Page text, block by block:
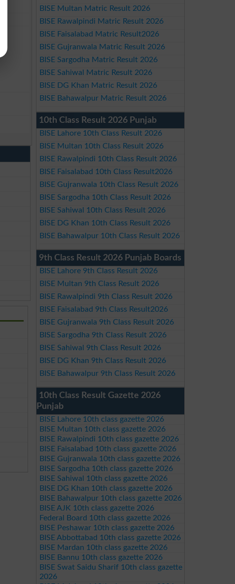
BISE Multan Matric Result 2026
BISE Rawalpindi Matric Result 2026
BISE Faisalabad Matric Result2026
BISE Gujranwala Matric Result 2026
BISE Sargodha Matric Result 2026
BISE Sahiwal Matric Result 2026
BISE DG Khan Matric Result 2026
BISE Bahawalpur Matric Result 2026
10th Class Result 2026 Punjab
BISE Lahore 10th Class Result 2026
BISE Multan 10th Class Result 2026
BISE Rawalpindi 10th Class Result 2026
BISE Faisalabad 10th Class Result2026
BISE Gujranwala 10th Class Result 2026
BISE Sargodha 10th Class Result 2026
BISE Sahiwal 10th Class Result 2026
BISE DG Khan 10th Class Result 2026
BISE Bahawalpur 10th Class Result 2026
9th Class Result 2026 Punjab Boards
BISE Lahore 9th Class Result 2026
BISE Multan 9th Class Result 2026
BISE Rawalpindi 9th Class Result 2026
BISE Faisalabad 9th Class Result2026
BISE Gujranwala 9th Class Result 2026
BISE Sargodha 9th Class Result 2026
BISE Sahiwal 9th Class Result 2026
BISE DG Khan 9th Class Result 2026
BISE Bahawalpur 9th Class Result 2026
10th Class Result Gazette 2026
Punjab
BISE Lahore 10th class gazette 2026
BISE Multan 10th class gazette 2026
BISE Rawalpindi 10th class gazette 2026
BISE Faisalabad 10th class gazette 2026
BISE Gujranwala 10th class gazette 2026
BISE Sargodha 10th class gazette 2026
BISE Sahiwal 10th class gazette 2026
BISE DG Khan 10th class gazette 2026
BISE Bahawalpur 10th class gazette 2026
BISE AJK 10th class gazette 2026
Federal Board 10th class gazette 2026
BISE Peshawar 10th class gazette 2026
BISE Abbottabad 10th class gazette 2026
BISE Mardan 10th class gazette 2026
BISE Bannu 10th class gazette 2026
BISE Swat Saidu Sharif 10th class gazette
2026